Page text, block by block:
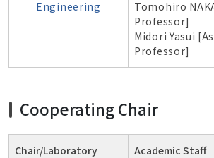
Engineering
Tomohiro
Professor]
Midori Yasui
Professor]
Cooperating Chair
Chair/Laboratory Academic Staff